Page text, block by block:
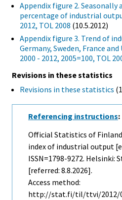
Appendix figure 2. Seasonally
percentage of industrial
2012, TOL 2008 (10.5.2012)
Appendix figure 3. Trend of
Germany, Sweden, France
2000 - 2012, 2005=100, TOL
Revisions in these statistics
Revisions in these statistics
Referencing instructions:
Official Statistics of Finland
index of industrial output
ISSN=1798-9272. Helsinki:
[referred: 8.8.2026].
Access method:
http://stat.fi/til/ttvi/2012/